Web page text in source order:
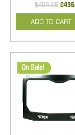
$459.95
ADD TO CART
On Sale!